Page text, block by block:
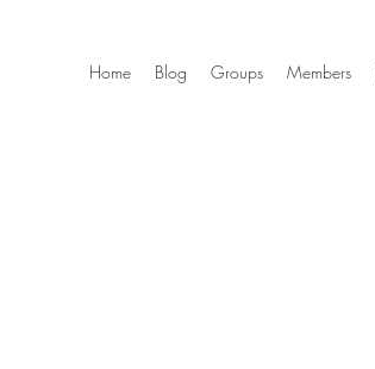
Home Blog Groups Members